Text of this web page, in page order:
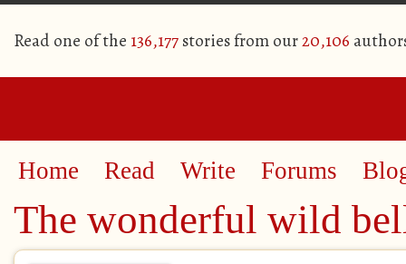
Read one of the 136,177stories from our20,106
Home Read Write Forums
The wonderful wild